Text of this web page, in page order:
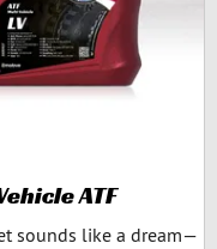
ATF
sounds like a dream—